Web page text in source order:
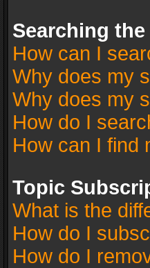
Searching
How can I
Why does my
Why does my
How do I
How can I find
Topic
What is the
How do I
How do I